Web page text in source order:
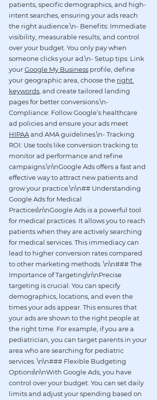
patients, specific demographics, and high-
intent searches, ensuring your ads reach
the right audience.\n- Benefits: Immediate
visibility, measurable results, and control
over your budget. You only pay when
someone clicks your ad.\n- Setup tips: Link
your Google My Business profile, define
your geographic area, choose the right
keywords , and create tailored landing
pages for better conversions.\n-
Compliance: Follow Google’s healthcare
ad policies and ensure your ads meet
HIPAA and AMA guidelines.\n- Tracking
ROI: Use tools like conversion tracking to
monitor ad performance and refine
campaigns.\n\nGoogle Ads offers a fast and
effective way to attract new patients and
grow your practice.\n\n## Understanding
Google Ads for Medical
Practices\n\nGoogle Ads is a powerful tool
for medical practices. It allows you to reach
patients when they are actively searching
for medical services. This immediacy can
lead to higher conversion rates compared
to other marketing methods. \n\n### The
Importance of Targeting\n\nPrecise
targeting is crucial. You can specify
demographics, locations, and even the
times your ads appear. This ensures that
your ads are shown to the right people at
the right time. For example, if you are a
pediatrician, you can target parents in your
area who are searching for pediatric
services. \n\n### Flexible Budgeting
Options\n\nWith Google Ads, you have
control over your budget. You can set daily
limits and adjust your spending based on